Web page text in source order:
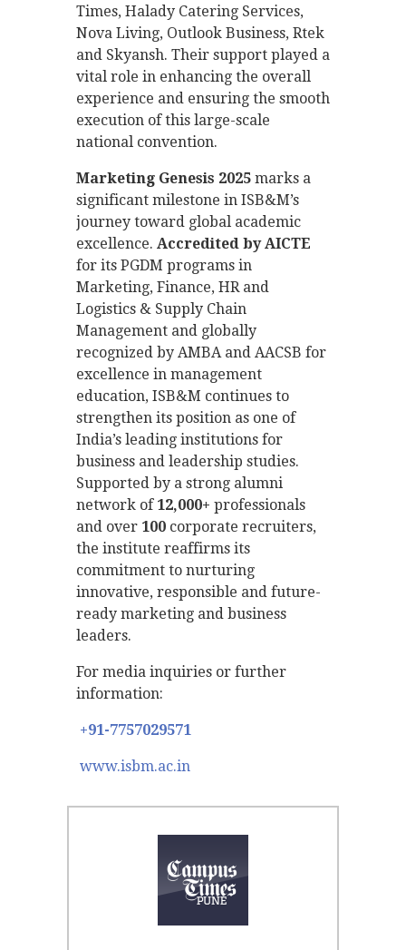
Times, Halady Catering Services,
Nova Living, Outlook Business, Rtek
and Skyansh. Their support played a
vital role in enhancing the overall
experience and ensuring the smooth
execution of this large-scale
national convention.
Marketing Genesis 2025 marks a
significant milestone in ISB&M’s
journey toward global academic
excellence. Accredited by AICTE
for its PGDM programs in
Marketing, Finance, HR and
Logistics & Supply Chain
Management and globally
recognized by AMBA and AACSB for
excellence in management
education, ISB&M continues to
strengthen its position as one of
India’s leading institutions for
business and leadership studies.
Supported by a strong alumni
network of 12,000+ professionals
and over 100 corporate recruiters,
the institute reaffirms its
commitment to nurturing
innovative, responsible and future-
ready marketing and business
leaders.
For media inquiries or further
information:
+91-7757029571
www.isbm.ac.in